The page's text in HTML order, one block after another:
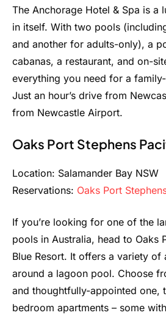
The Anchorage Hotel & Spa is a
in itself. With two pools
and another for adults-only), a
cabanas, a restaurant, and on-
everything you need for a
Just an hour’s drive from
from Newcastle Airport.
Oaks Port Stephens
Location: Salamander Bay NSW
Reservations: Oaks Port
If you’re looking for one of the
pools in Australia, head to Oaks
Blue Resort. It offers a variety of
around a lagoon pool. Choose
and thoughtfully-appointed one,
bedroom apartments – some